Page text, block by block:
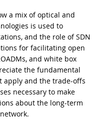
a mix of optical and
is used to
and the role of SDN
for facilitating open
and white box
the fundamental
apply and the trade-offs
necessary to make
about the long-term